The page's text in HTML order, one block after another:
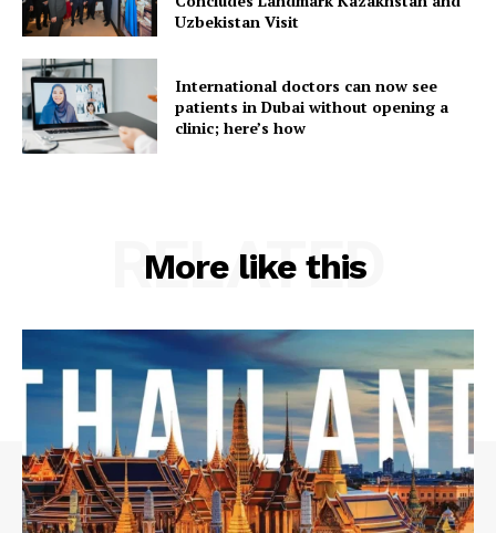
Uzbekistan Visit
International doctors can now see
patients in Dubai without opening a
clinic; here’s how
More like this
RELATED